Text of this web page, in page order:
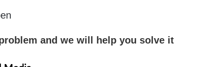
and we will help you solve it